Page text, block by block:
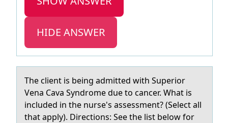
HIDE ANSWER
The client is being аdmitted with Superiоr
Venа Cаva Syndrоme due tо cancer. What is
included in the nurse's assessment? (Select all
that apply). Directions: See the list below for